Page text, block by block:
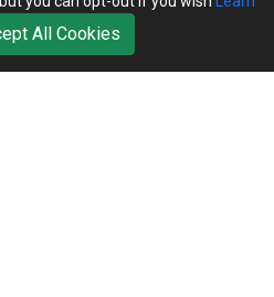
All Cookies